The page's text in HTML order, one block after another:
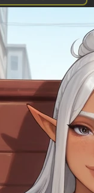
pile of juicy fruits of